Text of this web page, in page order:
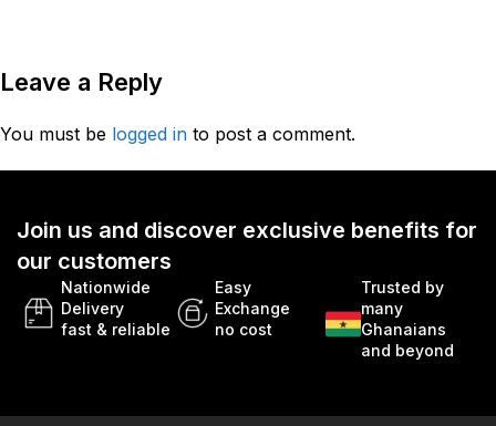
Leave a Reply
You must be logged in to post a comment.
Join us and discover exclusive benefits for
our customers
Nationwide
Delivery
fast & reliable
Easy
Exchange
no cost
Trusted by
many
Ghanaians
and beyond